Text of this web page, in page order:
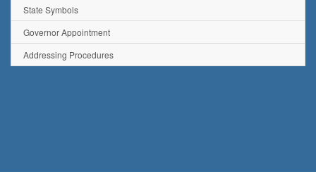
State Symbols
Governor Appointment
Addressing Procedures